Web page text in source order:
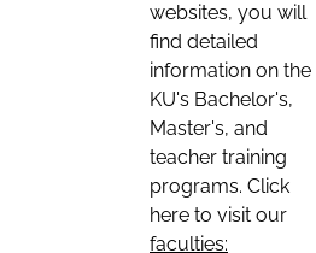
websites, you will
find detailed
information on the
KU's Bachelor's,
Master's, and
teacher training
programs. Click
here to visit our
faculties: